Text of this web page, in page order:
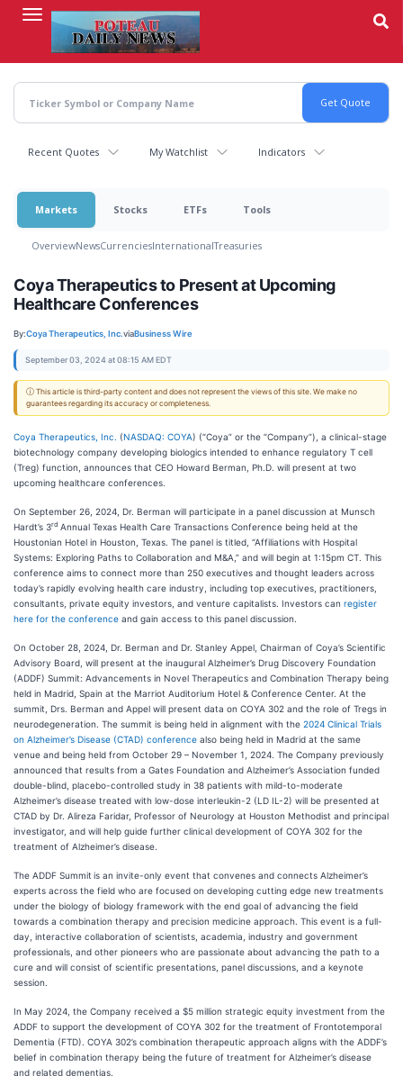
content
Recent Quotes My Watchlist Indicators
Markets Stocks ETFs Tools
OverviewNewsCurrenciesInternationalTreasuries
Coya Therapeutics to Present at Upcoming
Healthcare Conferences
By:Coya Therapeutics, Inc.viaBusiness Wire
September 03, 2024 at 08:15 AM EDT
ⓘ This article is third-party content and does not represent the views of this site. We make no
guarantees regarding its accuracy or completeness.
Coya Therapeutics, Inc. (NASDAQ: COYA) (“Coya” or the “Company”), a clinical-stage
biotechnology company developing biologics intended to enhance regulatory T cell
(Treg) function, announces that CEO Howard Berman, Ph.D. will present at two
upcoming healthcare conferences.
On September 26, 2024, Dr. Berman will participate in a panel discussion at Munsch
Hardt’s 3rd Annual Texas Health Care Transactions Conference being held at the
Houstonian Hotel in Houston, Texas. The panel is titled, “Affiliations with Hospital
Systems: Exploring Paths to Collaboration and M&A,” and will begin at 1:15pm CT. This
conference aims to connect more than 250 executives and thought leaders across
today’s rapidly evolving health care industry, including top executives, practitioners,
consultants, private equity investors, and venture capitalists. Investors can register
here for the conference and gain access to this panel discussion.
On October 28, 2024, Dr. Berman and Dr. Stanley Appel, Chairman of Coya’s Scientific
Advisory Board, will present at the inaugural Alzheimer’s Drug Discovery Foundation
(ADDF) Summit: Advancements in Novel Therapeutics and Combination Therapy being
held in Madrid, Spain at the Marriot Auditorium Hotel & Conference Center. At the
summit, Drs. Berman and Appel will present data on COYA 302 and the role of Tregs in
neurodegeneration. The summit is being held in alignment with the 2024 Clinical Trials
on Alzheimer’s Disease (CTAD) conference also being held in Madrid at the same
venue and being held from October 29 – November 1, 2024. The Company previously
announced that results from a Gates Foundation and Alzheimer’s Association funded
double-blind, placebo-controlled study in 38 patients with mild-to-moderate
Alzheimer’s disease treated with low-dose interleukin-2 (LD IL-2) will be presented at
CTAD by Dr. Alireza Faridar, Professor of Neurology at Houston Methodist and principal
investigator, and will help guide further clinical development of COYA 302 for the
treatment of Alzheimer’s disease.
The ADDF Summit is an invite-only event that convenes and connects Alzheimer’s
experts across the field who are focused on developing cutting edge new treatments
under the biology of biology framework with the end goal of advancing the field
towards a combination therapy and precision medicine approach. This event is a full-
day, interactive collaboration of scientists, academia, industry and government
professionals, and other pioneers who are passionate about advancing the path to a
cure and will consist of scientific presentations, panel discussions, and a keynote
session.
In May 2024, the Company received a $5 million strategic equity investment from the
ADDF to support the development of COYA 302 for the treatment of Frontotemporal
Dementia (FTD). COYA 302’s combination therapeutic approach aligns with the ADDF’s
belief in combination therapy being the future of treatment for Alzheimer’s disease
and related dementias.